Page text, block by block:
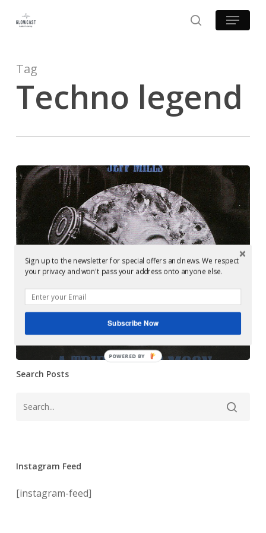
search
Menu
Tag
Techno legend
Mastering
at
Glowcast:
Jeff
Mills
Trip
To
Mastering at
Glowcast: Jeff
Mills ‎– A Trip To
The Moon
Search Posts
Instagram Feed
[instagram-feed]
Sign up to the newsletter for special offers and news. We respect
your privacy and won't pass your address onto anyone else.
Subscribe Now
POWERED BY